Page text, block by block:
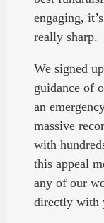
engaging,
really sharp.
We signed
guidance of
an
massive
with
this appeal
any of our
directly with